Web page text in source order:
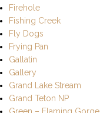
Firehole
Fishing Creek
Fly Dogs
Frying Pan
Gallatin
Gallery
Grand Lake Stream
Grand Teton NP
Green – Flaming Gorge